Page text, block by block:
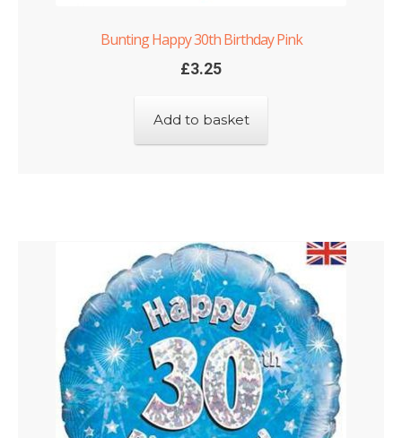
Bunting Happy 30th Birthday Pink
£3.25
Add to basket